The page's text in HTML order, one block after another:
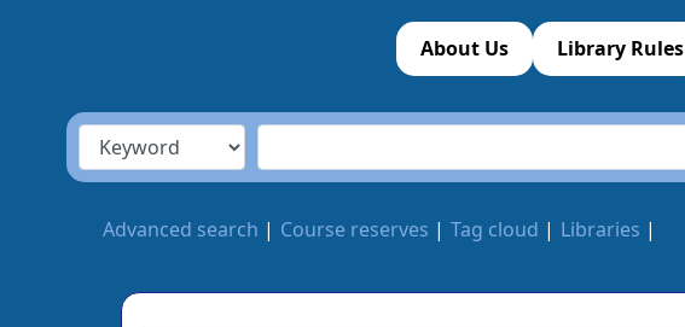
About Us Library Rules
Advanced search Course reserves Tag cloud Libraries